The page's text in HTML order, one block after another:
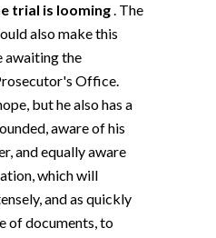
trial is looming. The
also make this
awaiting the
Office.
but he also has a
aware of his
and equally aware
which will
and as quickly
of documents, to